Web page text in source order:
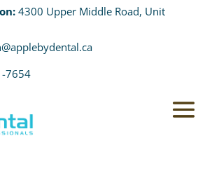
4300 Upper Middle Road, Unit
7654